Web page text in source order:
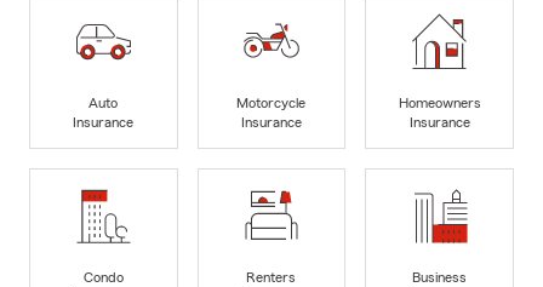
Auto
Insurance
Motorcycle
Insurance
Homeowners
Insurance
Condo
Renters
Business